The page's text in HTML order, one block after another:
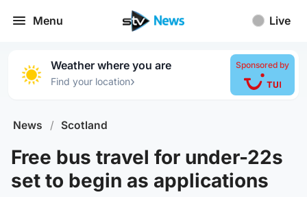
Menu Live
Weather where you are
Find your location›
Sponsored by
News / Scotland
Free bus travel for under-22s
set to begin as applications